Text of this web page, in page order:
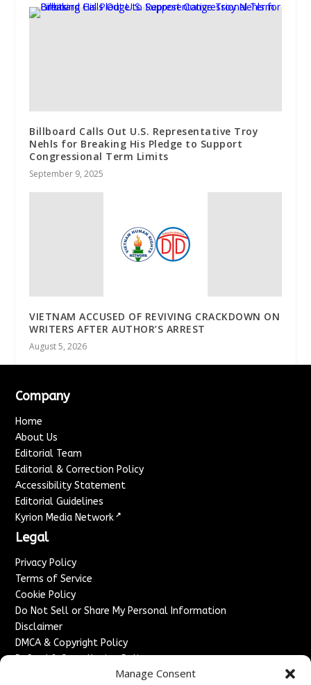
Manage Consent
Billboard Calls Out U.S. Representative Troy
Nehls for Breaking His Pledge to Support
Congressional Term Limits
September 9, 2025
VIETNAM ACCUSED OF REVIVING CRACKDOWN ON
WRITERS AFTER AUTHOR’S ARREST
August 5, 2026
Company
Home
About Us
Editorial Team
Editorial & Correction Policy
Accessibility Statement
Editorial Guidelines
Kyrion Media Network ↗
Legal
Privacy Policy
Terms of Service
Cookie Policy
Do Not Sell or Share My Personal Information
Disclaimer
DMCA & Copyright Policy
Refund & Cancellation Policy